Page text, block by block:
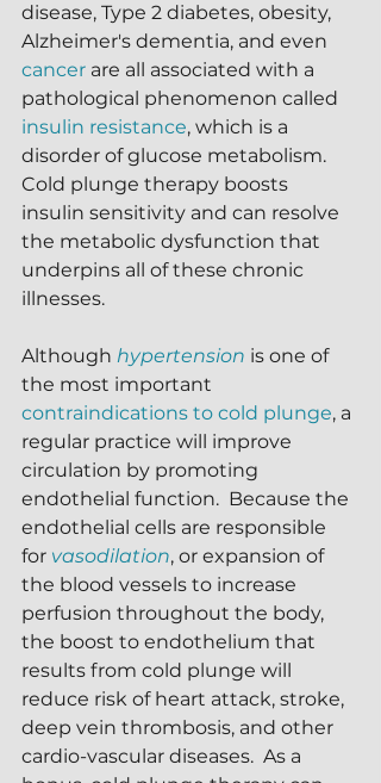
disease, Type 2 diabetes, obesity,
Alzheimer's dementia, and even
cancer are all associated with a
pathological phenomenon called
insulin resistance, which is a
disorder of glucose metabolism.
Cold plunge therapy boosts
insulin sensitivity and can resolve
the metabolic dysfunction that
underpins all of these chronic
illnesses.
Although hypertension is one of
the most important
contraindications to cold plunge, a
regular practice will improve
circulation by promoting
endothelial function.  Because the
endothelial cells are responsible
for vasodilation, or expansion of
the blood vessels to increase
perfusion throughout the body,
the boost to endothelium that
results from cold plunge will
reduce risk of heart attack, stroke,
deep vein thrombosis, and other
cardio-vascular diseases.  As a